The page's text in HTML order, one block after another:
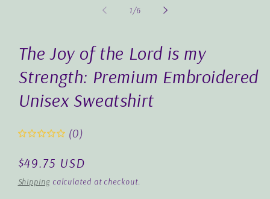
1/of
6
The Joy of the Lord is my
Strength: Premium Embroidered
Unisex Sweatshirt
(0)
Regular
price
$49.75 USD
Shippingcalculated at checkout.